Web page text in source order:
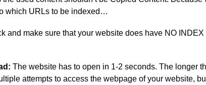
which URLs to be indexed…
and make sure that your website does have NO
The website has to open in 1-2 seconds. The longer
attempts to access the webpage of your website,